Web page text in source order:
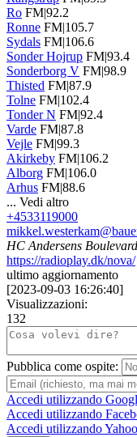
Ro FM|92.2
Ronne FM|105.7
Sydals FM|106.6
Sonder Hojrup FM|93.4
Sonderborg V FM|98.9
Thisted FM|87.9
Tolne FM|102.4
Tonder N FM|92.4
Varde FM|87.8
Vejle FM|99.3
Akirkeby FM|106.2
Alborg FM|106.0
Arhus FM|88.6
... Vedi altro
+4533119000
HC Andersens
https://radioplay.dk/nova/
ultimo aggiornamento
[2023-09-03 16:26:40]
Visualizzazioni:
132
Pubblica come ospite:
Accedi utilizzando
Accedi utilizzando
Accedi utilizzando Yahoo